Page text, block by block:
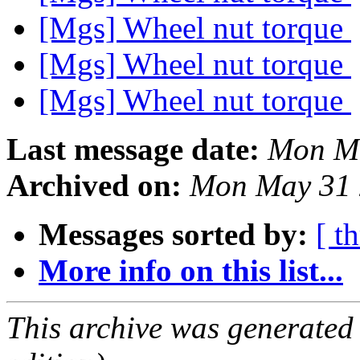
[Mgs] Wheel nut torque
[Mgs] Wheel nut torque
[Mgs] Wheel nut torque
Last message date: Mon
Archived on: Mon May
Messages sorted by: [
More info on this list...
This archive was